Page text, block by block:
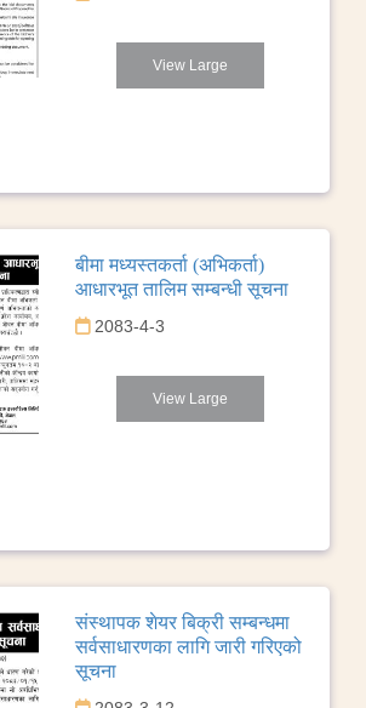
View Large
बीमा मध्यस्तकर्ता (अभिकर्ता)
आधारभूत तालिम सम्बन्धी सूचना
2083-4-3
View Large
संस्थापक शेयर बिक्री सम्बन्धमा
सर्वसाधारणका लागि जारी गरिएको
सूचना